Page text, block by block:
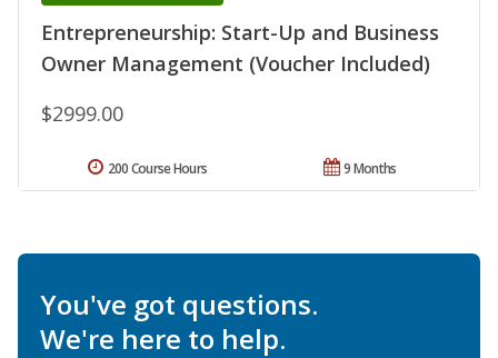
Entrepreneurship: Start-Up and Business
Owner Management (Voucher Included)
$2999.00
9 Months
200 Course Hours
You've got questions.
We're here to help.